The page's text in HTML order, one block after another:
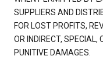
SUPPLIERS AND
FOR LOST PROFITS,
OR INDIRECT, SPECIAL,
PUNITIVE DAMAGES.